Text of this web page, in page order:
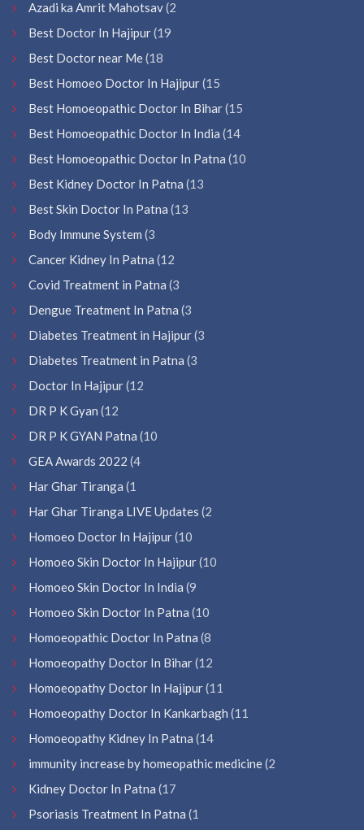
Azadi ka Amrit Mahotsav(2
Best Doctor In Hajipur(19
Best Doctor near Me(18
Best Homoeo Doctor In Hajipur(15
Best Homoeopathic Doctor In Bihar(15
Best Homoeopathic Doctor In India (14
Best Homoeopathic Doctor In Patna (10
Best Kidney Doctor In Patna (13
Best Skin Doctor In Patna (13
Body Immune System (3
Cancer Kidney In Patna (12
Covid Treatment in Patna (3
Dengue Treatment In Patna (3
Diabetes Treatment in Hajipur(3
Diabetes Treatment in Patna (3
Doctor In Hajipur(12
DR P K Gyan (12
DR P K GYAN Patna (10
GEA Awards 2022 (4
Har Ghar Tiranga (1
Har Ghar Tiranga LIVE Updates (2
Homoeo Doctor In Hajipur(10
Homoeo Skin Doctor In Hajipur(10
Homoeo Skin Doctor In India (9
Homoeo Skin Doctor In Patna (10
Homoeopathic Doctor In Patna (8
Homoeopathy Doctor In Bihar(12
Homoeopathy Doctor In Hajipur(11
Homoeopathy Doctor In Kankarbagh (11
Homoeopathy Kidney In Patna (14
immunity increase by homeopathic medicine(2
Kidney Doctor In Patna (17
Psoriasis Treatment In Patna (1